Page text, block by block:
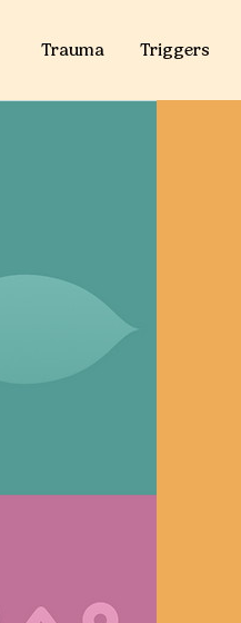
Trauma Triggers